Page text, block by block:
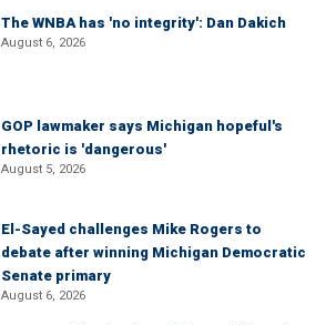
The WNBA has 'no integrity': Dan Dakich
August 6, 2026
GOP lawmaker says Michigan hopeful's
rhetoric is 'dangerous'
August 5, 2026
El-Sayed challenges Mike Rogers to
debate after winning Michigan Democratic
Senate primary
August 6, 2026